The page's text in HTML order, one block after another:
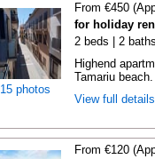
15 photos
From €450
for holiday
2 beds | 2
Highend
Tamariu
View full
From €120